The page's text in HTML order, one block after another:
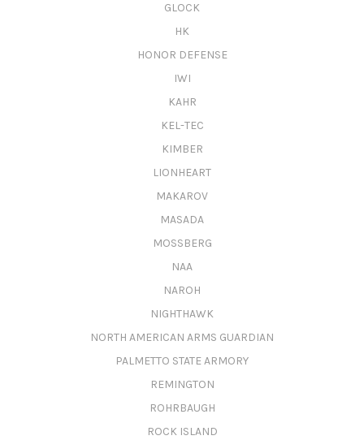
GLOCK
HK
HONOR DEFENSE
IWI
KAHR
KEL-TEC
KIMBER
LIONHEART
MAKAROV
MASADA
MOSSBERG
NAA
NAROH
NIGHTHAWK
NORTH AMERICAN ARMS GUARDIAN
PALMETTO STATE ARMORY
REMINGTON
ROHRBAUGH
ROCK ISLAND